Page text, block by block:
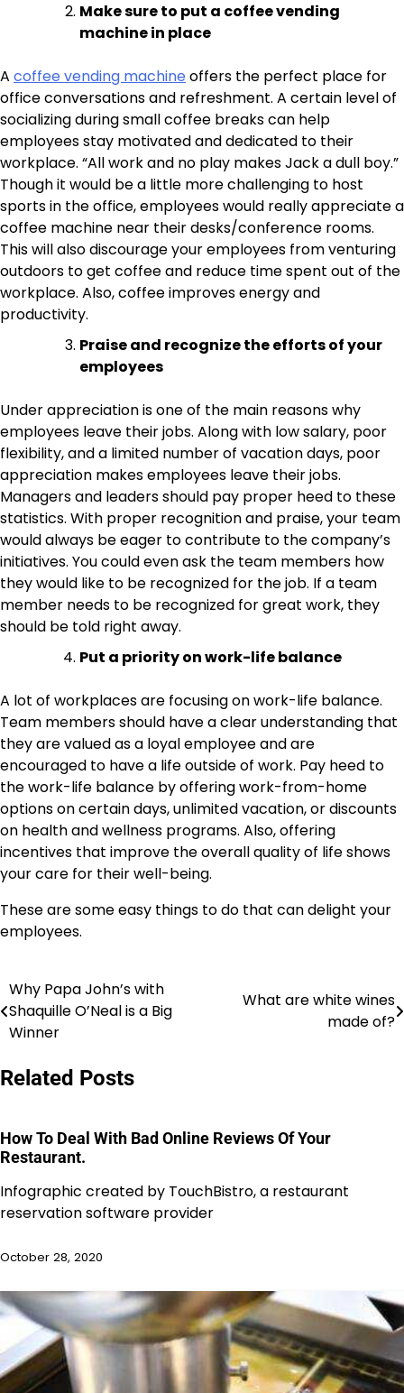
Make sure to put a coffee vending
machine in place
A coffee vending machine offers the perfect place for
office conversations and refreshment. A certain level of
socializing during small coffee breaks can help
employees stay motivated and dedicated to their
workplace. “All work and no play makes Jack a dull boy.”
Though it would be a little more challenging to host
sports in the office, employees would really appreciate a
coffee machine near their desks/conference rooms.
This will also discourage your employees from venturing
outdoors to get coffee and reduce time spent out of the
workplace. Also, coffee improves energy and
productivity.
Praise and recognize the efforts of your
employees
Under appreciation is one of the main reasons why
employees leave their jobs. Along with low salary, poor
flexibility, and a limited number of vacation days, poor
appreciation makes employees leave their jobs.
Managers and leaders should pay proper heed to these
statistics. With proper recognition and praise, your team
would always be eager to contribute to the company’s
initiatives. You could even ask the team members how
they would like to be recognized for the job. If a team
member needs to be recognized for great work, they
should be told right away.
Put a priority on work-life balance
A lot of workplaces are focusing on work-life balance.
Team members should have a clear understanding that
they are valued as a loyal employee and are
encouraged to have a life outside of work. Pay heed to
the work-life balance by offering work-from-home
options on certain days, unlimited vacation, or discounts
on health and wellness programs. Also, offering
incentives that improve the overall quality of life shows
your care for their well-being.
These are some easy things to do that can delight your
employees.
Post
navigation
Why Papa John’s with
Shaquille O’Neal is a Big
Winner
What are white wines
made of?
Related Posts
How To Deal With Bad Online Reviews Of Your
Restaurant.
Infographic created by TouchBistro, a restaurant
reservation software provider
October 28, 2020